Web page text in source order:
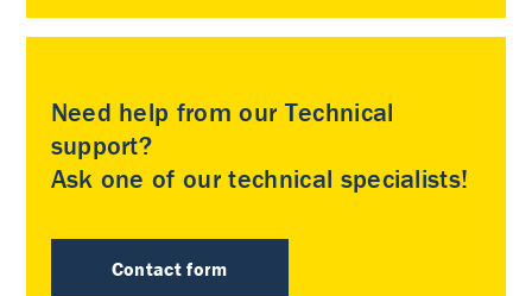
Need help from our Technical
support?
Ask one of our technical specialists!
Contact form